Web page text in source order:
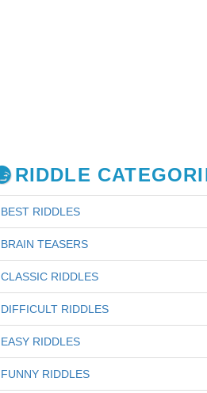
RIDDLE
BEST RIDDLES
BRAIN TEASERS
CLASSIC RIDDLES
DIFFICULT RIDDLES
EASY RIDDLES
FUNNY RIDDLES